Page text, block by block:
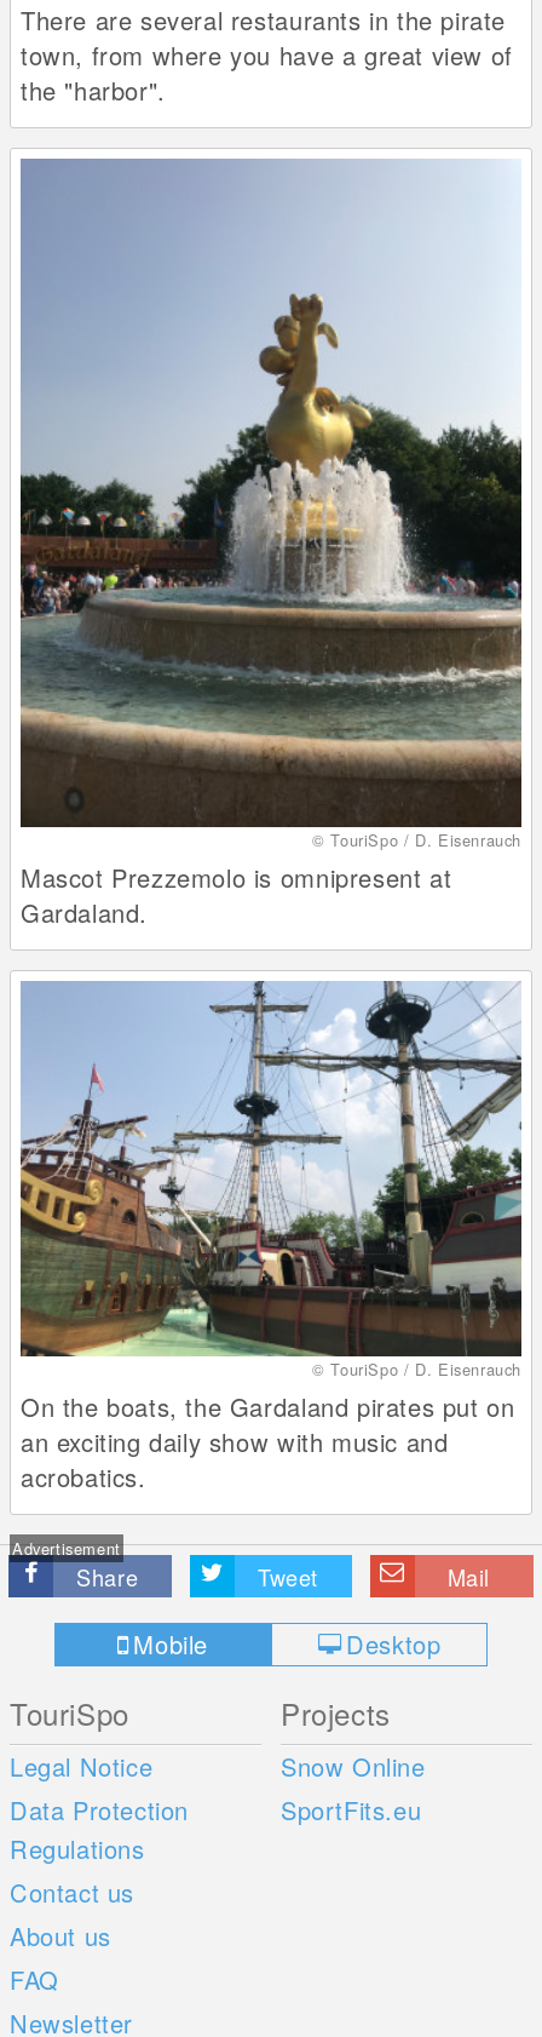
There are several restaurants in the pirate
town, from where you have a great view of
the "harbor".
© TouriSpo / D. Eisenrauch
Mascot Prezzemolo is omnipresent at
Gardaland.
© TouriSpo / D. Eisenrauch
On the boats, the Gardaland pirates put on
an exciting daily show with music and
acrobatics.
Advertisement
Share Tweet Mail
Mobile Desktop
TouriSpo
Legal Notice
Data Protection
Regulations
Contact us
About us
FAQ
Newsletter
Projects
Snow Online
SportFits.eu